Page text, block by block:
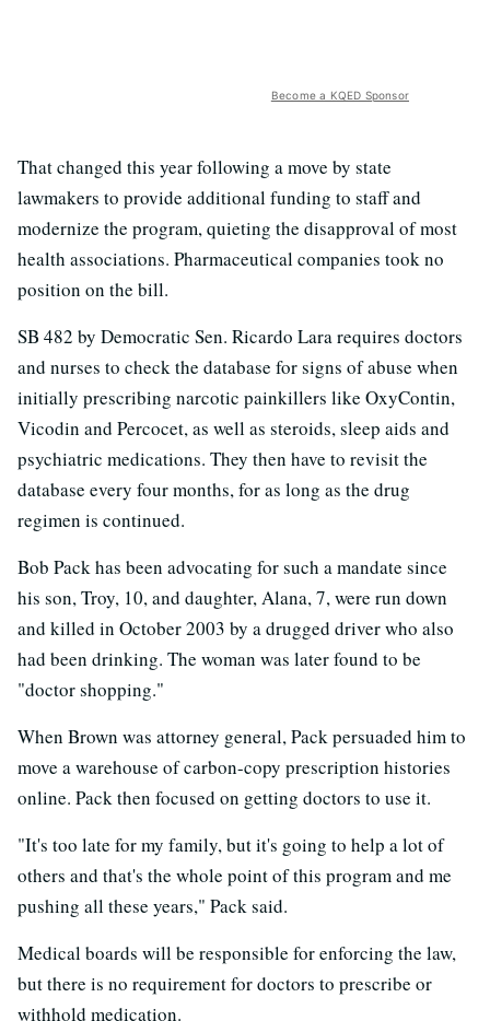
Become a KQED Sponsor
That changed this year following a move by state
lawmakers to provide additional funding to staff and
modernize the program, quieting the disapproval of most
health associations. Pharmaceutical companies took no
position on the bill.
SB 482 by Democratic Sen. Ricardo Lara requires doctors
and nurses to check the database for signs of abuse when
initially prescribing narcotic painkillers like OxyContin,
Vicodin and Percocet, as well as steroids, sleep aids and
psychiatric medications. They then have to revisit the
database every four months, for as long as the drug
regimen is continued.
Bob Pack has been advocating for such a mandate since
his son, Troy, 10, and daughter, Alana, 7, were run down
and killed in October 2003 by a drugged driver who also
had been drinking. The woman was later found to be
"doctor shopping."
When Brown was attorney general, Pack persuaded him to
move a warehouse of carbon-copy prescription histories
online. Pack then focused on getting doctors to use it.
"It's too late for my family, but it's going to help a lot of
others and that's the whole point of this program and me
pushing all these years," Pack said.
Medical boards will be responsible for enforcing the law,
but there is no requirement for doctors to prescribe or
withhold medication.